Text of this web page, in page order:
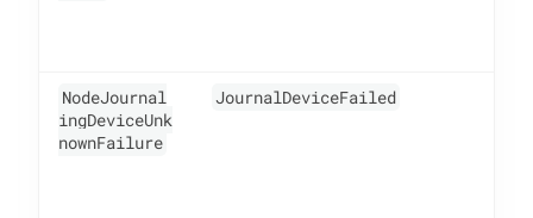
NodeJournal
ingDeviceUnk
nownFailure
JournalDeviceFailed